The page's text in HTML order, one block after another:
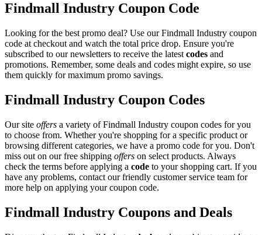
Findmall Industry Coupon Code
Looking for the best promo deal? Use our Findmall Industry coupon
code at checkout and watch the total price drop. Ensure you're
subscribed to our newsletters to receive the latest codes and
promotions. Remember, some deals and codes might expire, so use
them quickly for maximum promo savings.
Findmall Industry Coupon Codes
Our site offers a variety of Findmall Industry coupon codes for you
to choose from. Whether you're shopping for a specific product or
browsing different categories, we have a promo code for you. Don't
miss out on our free shipping offers on select products. Always
check the terms before applying a code to your shopping cart. If you
have any problems, contact our friendly customer service team for
more help on applying your coupon code.
Findmall Industry Coupons and Deals